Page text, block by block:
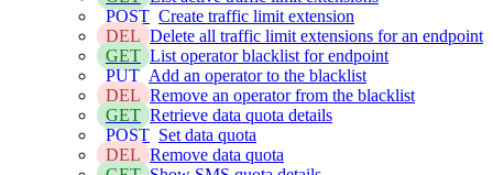
POST Create traffic limit extension
DEL Delete all traffic limit extensions for an endpoint
GET List operator blacklist for endpoint
PUT Add an operator to the blacklist
DEL Remove an operator from the blacklist
GET Retrieve data quota details
POST Set data quota
DEL Remove data quota